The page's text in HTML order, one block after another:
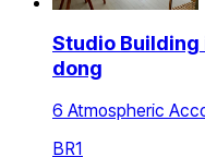
Studio
dong
6 Atmospheric
BR1